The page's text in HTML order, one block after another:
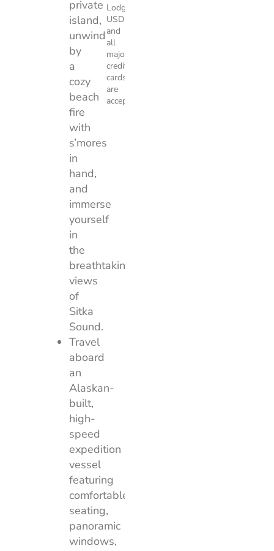
private
island,
unwind
by
a
cozy
beach
fire
with
s’mores
in
hand,
and
immerse
yourself
in
the
breathtaking
views
of
Sitka
Sound.
Travel
aboard
an
Alaskan-
built,
high-
speed
expedition
vessel
featuring
comfortable
seating,
panoramic
windows,
Lodge.
USD
and
all
major
credit
cards
are
accepted.